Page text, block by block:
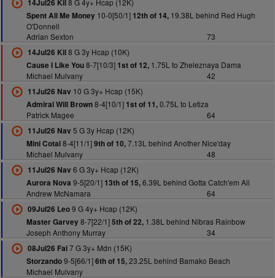
14Jul26 Kil8 G 4y+ Hcap (12K)
Spent All Me Money10-0[50/1] 12th of 14,19.38L behind Red Hugh
O'Donnell
Adrian Sexton
73
14Jul26 Kil8 G 3y Hcap (10K)
Cause I Like You8-7[10/3] 1st of 12,1.75L to Zheleznaya Dama
Michael Mulvany
42
11Jul26 Nav 10 G 3y+ Hcap (15K)
Admiral Will Brown8-4[10/1] 1st of 11,0.75L to Letiza
Patrick Magee
64
11Jul26 Nav 5 G 3y Hcap (12K)
Mini Cotai8-4[11/1]9th of 10,7.13L behind Another Nice'day
Michael Mulvany
48
11Jul26 Nav 6 G 3y+ Hcap (12K)
Aurora Nova 9-5[20/1] 13th of 15,6.39L behind Gotta Catch'em All
Andrew McNamara
64
09Jul26 Leo9 G 4y+ Hcap (12K)
Master Garvey8-7[22/1]5th of 22,1.38L behind Nibras Rainbow
Joseph Anthony Murray
34
08Jul26 Fai7 G 3y+ Mdn (15K)
Storzando9-5[66/1]6th of 15,23.25L behind Bamako Beach
Michael Mulvany